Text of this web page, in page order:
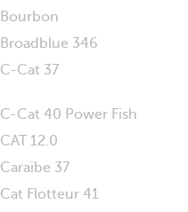
Bourbon
Broadblue 346
C-Cat 37
C-Cat 40 Power Fish
CAT 12.0
Caraïbe 37
Cat Flotteur 41